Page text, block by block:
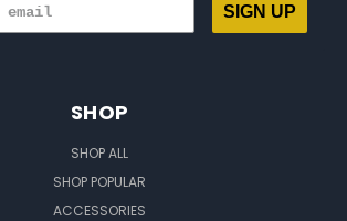
SIGN UP
SHOP
SHOP ALL
SHOP POPULAR
ACCESSORIES